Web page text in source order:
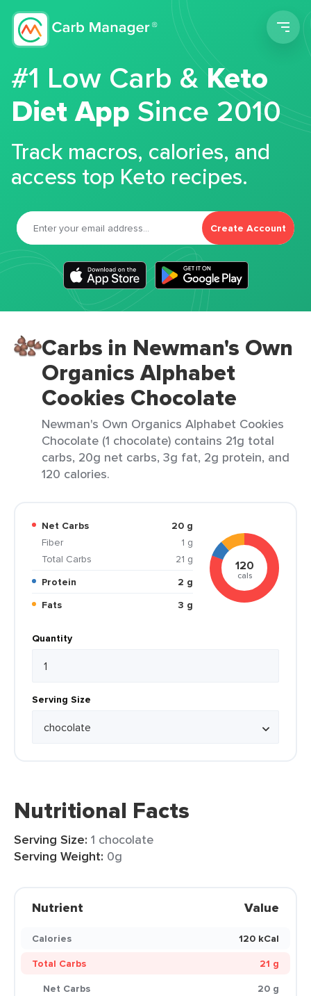
#1 Low Carb &Keto
Diet App Since 2010
Track macros, calories, and
access top Keto recipes.
Create Account
Carbs in Newman's Own
Organics Alphabet
Cookies Chocolate
Newman's Own Organics Alphabet Cookies
Chocolate (1 chocolate) contains 21g total
carbs, 20g net carbs, 3g fat, 2g protein, and
120 calories.
Net Carbs
20 g
Fiber
1 g
Total Carbs
21 g
Protein
2 g
Fats
3 g
120
cals
Quantity
Serving Size
Nutritional Facts
Serving Size: 1 chocolate
Serving Weight: 0g
Nutrient Value
Calories
120 kCal
Total Carbs
21 g
Net Carbs
20 g